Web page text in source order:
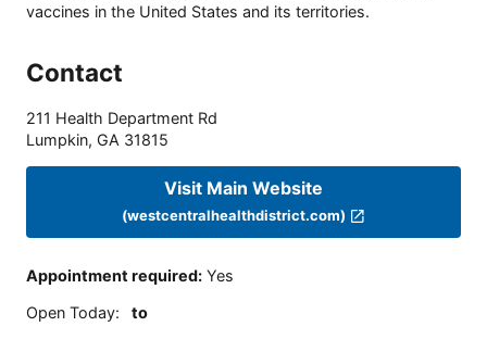
vaccines in the United States and its territories.
Contact
211 Health Department Rd
Lumpkin, GA 31815
Visit Main Website
(westcentralhealthdistrict.com)
Appointment required: Yes
Open Today: to